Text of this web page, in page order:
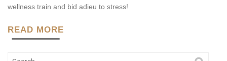
wellness train and bid adieu to stress!
READ MORE